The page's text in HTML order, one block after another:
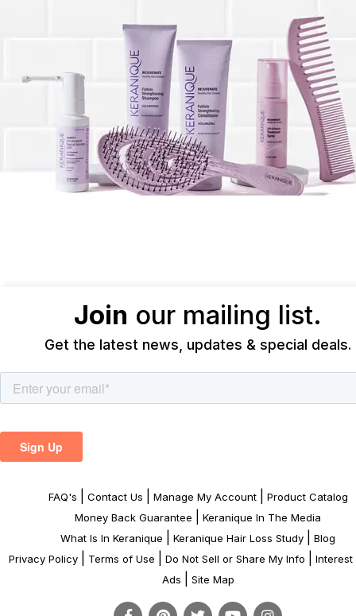
Join our mailing list.
Get the latest news, updates & special deals.
FAQ's Contact Us Manage My Account|
Product Catalog
Money Back Guarantee
Keranique In The Media
What Is In Keranique
Keranique Hair Loss Study
Blog
Privacy Policy
Terms of Use Do Not Sell or Share My Info
Interest
Ads
Site Map